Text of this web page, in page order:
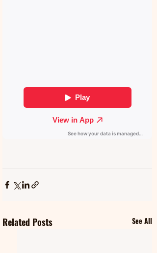
Related Posts See All